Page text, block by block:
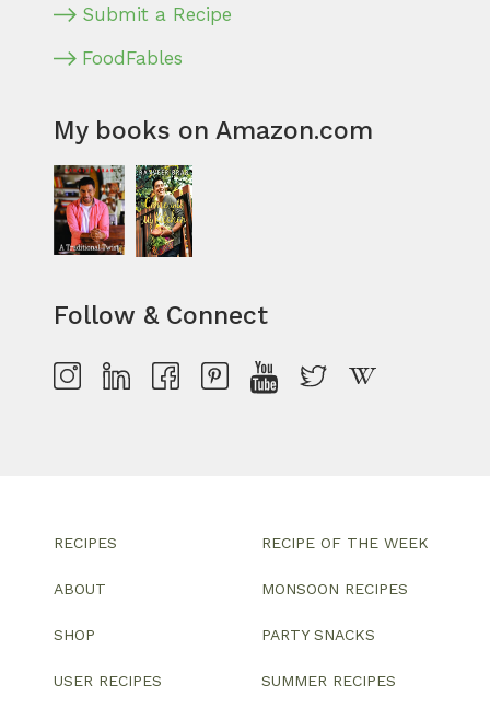
Submit a Recipe
FoodFables
My books on Amazon.com
Follow & Connect
RECIPES
ABOUT
SHOP
USER RECIPES
RECIPE OF THE WEEK
MONSOON RECIPES
PARTY SNACKS
SUMMER RECIPES